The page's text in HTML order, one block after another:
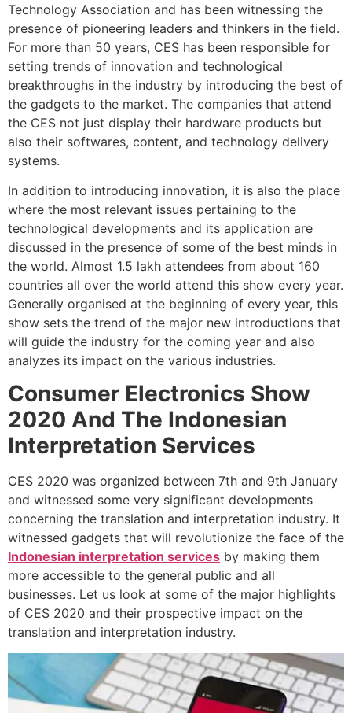
Technology Association and has been witnessing the
presence of pioneering leaders and thinkers in the field.
For more than 50 years, CES has been responsible for
setting trends of innovation and technological
breakthroughs in the industry by introducing the best of
the gadgets to the market. The companies that attend
the CES not just display their hardware products but
also their softwares, content, and technology delivery
systems.
In addition to introducing innovation, it is also the place
where the most relevant issues pertaining to the
technological developments and its application are
discussed in the presence of some of the best minds in
the world. Almost 1.5 lakh attendees from about 160
countries all over the world attend this show every year.
Generally organised at the beginning of every year, this
show sets the trend of the major new introductions that
will guide the industry for the coming year and also
analyzes its impact on the various industries.
Consumer Electronics Show
2020 And The Indonesian
Interpretation Services
CES 2020 was organized between 7th and 9th January
and witnessed some very significant developments
concerning the translation and interpretation industry. It
witnessed gadgets that will revolutionize the face of the
Indonesian interpretation services by making them
more accessible to the general public and all
businesses. Let us look at some of the major highlights
of CES 2020 and their prospective impact on the
translation and interpretation industry.